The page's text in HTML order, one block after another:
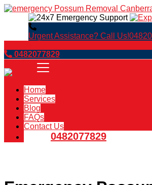
Urgent Assistance? Call Us!
0482077829
Home
Services
Blog
FAQs
Contact Us
0482077829